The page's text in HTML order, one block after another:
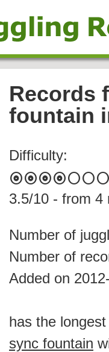
Records
fountain
Difficulty:
albumalbumalbumalbumcirclecircle
3.5/10 - from 4
Number of
Number of
Added on
has the
sync fountain